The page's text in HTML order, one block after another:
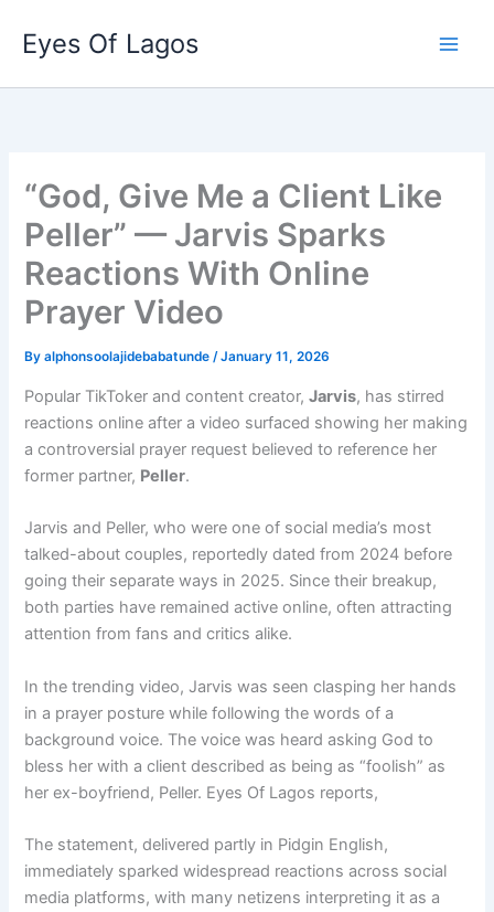
content
Eyes Of Lagos
“God, Give Me a Client Like
Peller” — Jarvis Sparks
Reactions With Online
Prayer Video
Byalphonsoolajidebabatunde/January 11, 2026
Popular TikToker and content creator,Jarvis, has stirred
reactions online after a video surfaced showing her making
a controversial prayer request believed to reference her
former partner, Peller.
Jarvis and Peller, who were one of social media’s most
talked-about couples, reportedly dated from 2024 before
going their separate ways in 2025. Since their breakup,
both parties have remained active online, often attracting
attention from fans and critics alike.
In the trending video, Jarvis was seen clasping her hands
in a prayer posture while following the words of a
background voice. The voice was heard asking God to
bless her with a client described as being as “foolish” as
her ex-boyfriend, Peller. Eyes Of Lagos reports,
The statement, delivered partly in Pidgin English,
immediately sparked widespread reactions across social
media platforms, with many netizens interpreting it as a